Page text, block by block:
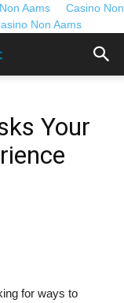
Aams
Casino Non
Non Aams
Your
for ways to